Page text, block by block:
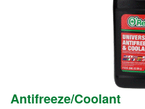
Antifreeze/Coolant